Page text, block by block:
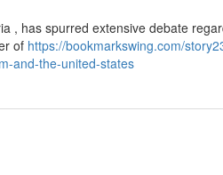
, has spurred extensive debate
of https://bookmarkswing.com/
and-the-united-states